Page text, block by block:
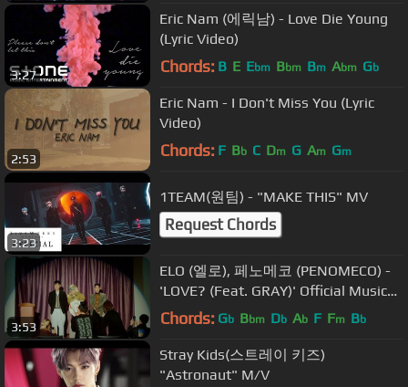
3:27
Eric Nam (에릭남) - Love Die Young
(Lyric Video)
Chords: B E Ebm Bbm Bm Abm Gb
2:53
Eric Nam - I Don't Miss You (Lyric
Video)
Chords: F Bb C Dm G Am Gm
3:23
1TEAM(원팀) - "MAKE THIS" MV
Request Chords
3:53
ELO (엘로), 페노메코 (PENOMECO) -
'LOVE? (Feat. GRAY)' Official Music
Video
Chords: Gb Bbm Db Ab F Fm Bb
Stray Kids(스트레이 키즈)
"Astronaut" M/V